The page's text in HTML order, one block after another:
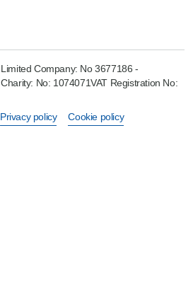
Company: No 3677186 -
No: 1074071VAT Registration No:
Privacy policy
Cookie policy